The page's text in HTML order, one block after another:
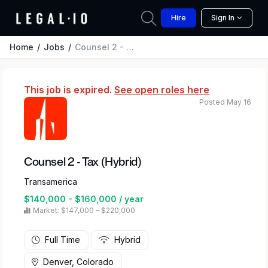
Hire Sign In
Home Jobs Counsel 2 - Tax (Hybrid)
This job is expired. See open roles here
Counsel 2 - Tax (Hybrid)
Transamerica
$140,000 - $160,000 / year
Market: $147,000 – $220,000
Posted May 16
Full Time Hybrid
Denver, Colorado